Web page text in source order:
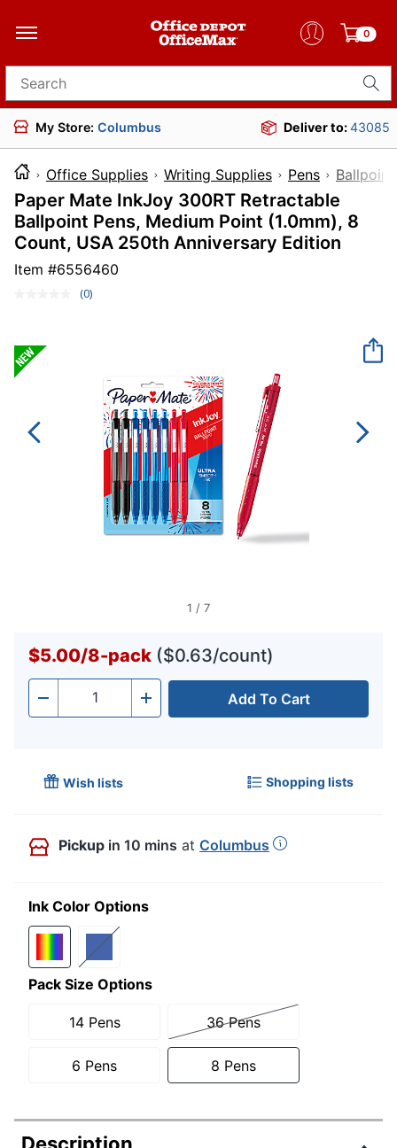
0
Search for products
My Store: Columbus Deliver to:43085
Office Supplies Writing Supplies Pens Ballpoint
Paper Mate InkJoy 300RT Retractable
Ballpoint Pens, Medium Point (1.0mm), 8
Count, USA 250th Anniversary Edition
Item #6556460
No
(0)
1 / 7
$5.00/8-pack ($0.63/count)
- Quantity + Add To Cart
Wish lists Shopping lists
Pickup in 10 mins at Columbus
Ink Color Options
Pack Size Options
14 Pens 36 Pens
6 Pens 8 Pens